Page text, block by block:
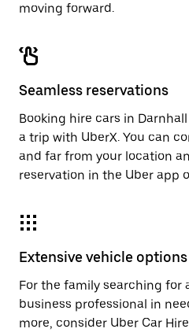
moving forward.
Seamless reservations
Booking hire cars in
a trip with UberX. You can
and far from your location
reservation in the Uber app
Extensive vehicle options
For the family searching for
business professional in
more, consider Uber Car